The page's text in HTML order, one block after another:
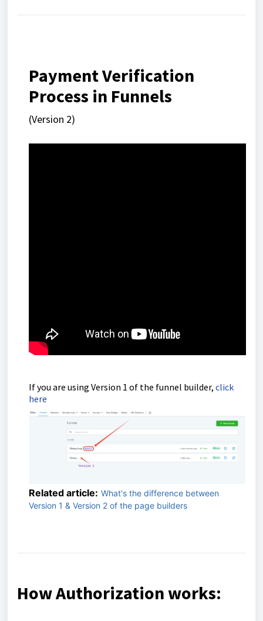
Payment Verification
Process in Funnels
(Version 2)
If you are using Version 1 of the funnel builder, click
here
Related article: What's the difference between
Version 1 & Version 2 of the page builders
How Authorization works: